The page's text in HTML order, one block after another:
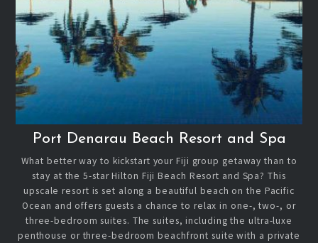
Port Denarau Beach Resort and Spa
What better way to kickstart your Fiji group getaway than to
stay at the 5-star Hilton Fiji Beach Resort and Spa? This
upscale resort is set along a beautiful beach on the Pacific
Ocean and offers guests a chance to relax in one-, two-, or
three-bedroom suites. The suites, including the ultra-luxe
penthouse or three-bedroom beachfront suite with a private